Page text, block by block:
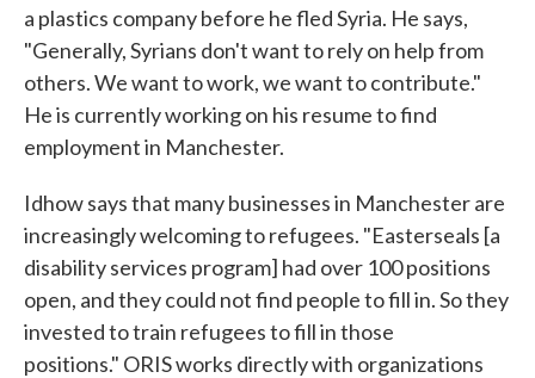
a plastics company before he fled Syria. He says,
"Generally, Syrians don't want to rely on help from
others. We want to work, we want to contribute."
He is currently working on his resume to find
employment in Manchester.
Idhow says that many businesses in Manchester are
increasingly welcoming to refugees. "Easterseals [a
disability services program] had over 100 positions
open, and they could not find people to fill in. So they
invested to train refugees to fill in those
positions." ORIS works directly with organizations